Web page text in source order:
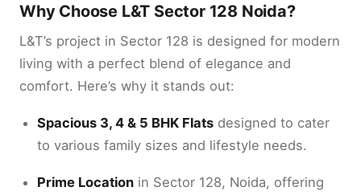
Why Choose L&T Sector 128 Noida?
L&T’s project in Sector 128 is designed for modern
living with a perfect blend of elegance and
comfort. Here’s why it stands out:
Spacious 3, 4 & 5 BHK Flats designed to cater
to various family sizes and lifestyle needs.
Prime Location in Sector 128, Noida, offering